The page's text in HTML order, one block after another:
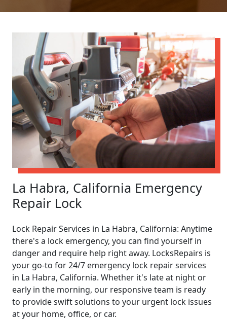
La Habra, California Emergency
Repair Lock
Lock Repair Services in La Habra, California: Anytime
there's a lock emergency, you can find yourself in
danger and require help right away. LocksRepairs is
your go-to for 24/7 emergency lock repair services
in La Habra, California. Whether it's late at night or
early in the morning, our responsive team is ready
to provide swift solutions to your urgent lock issues
at your home, office, or car.